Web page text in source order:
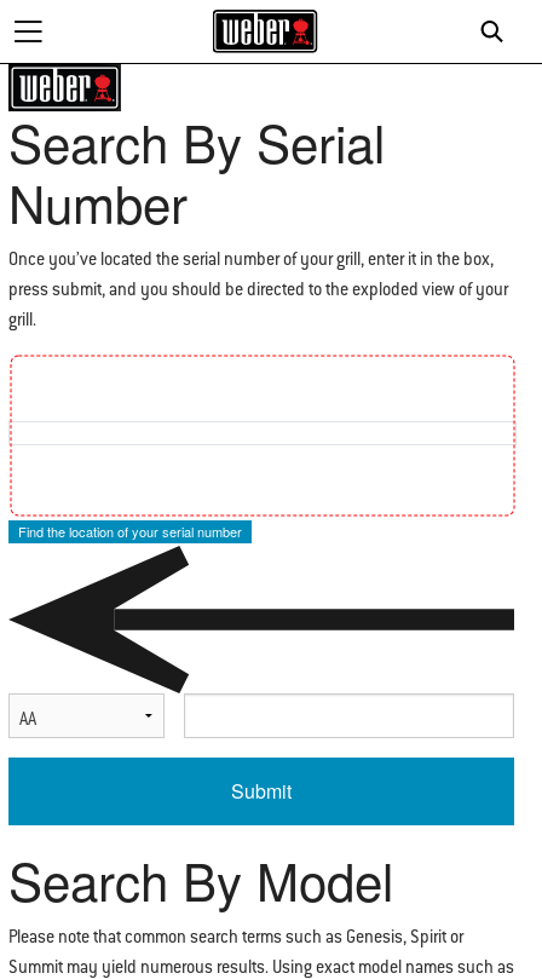
Search By Serial
Number
Once you’ve located the serial number of your grill, enter it in the box,
press submit, and you should be directed to the exploded view of your
grill.
Find the location of your Serial Number
Find the location of your serial number
Search By Model
Please note that common search terms such as Genesis, Spirit or
Summit may yield numerous results. Using exact model names such as